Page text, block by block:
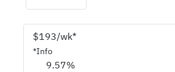
$193/wk*
*Info
9.57%